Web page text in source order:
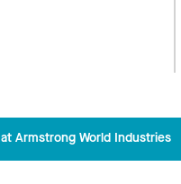
Armstrong World Industries